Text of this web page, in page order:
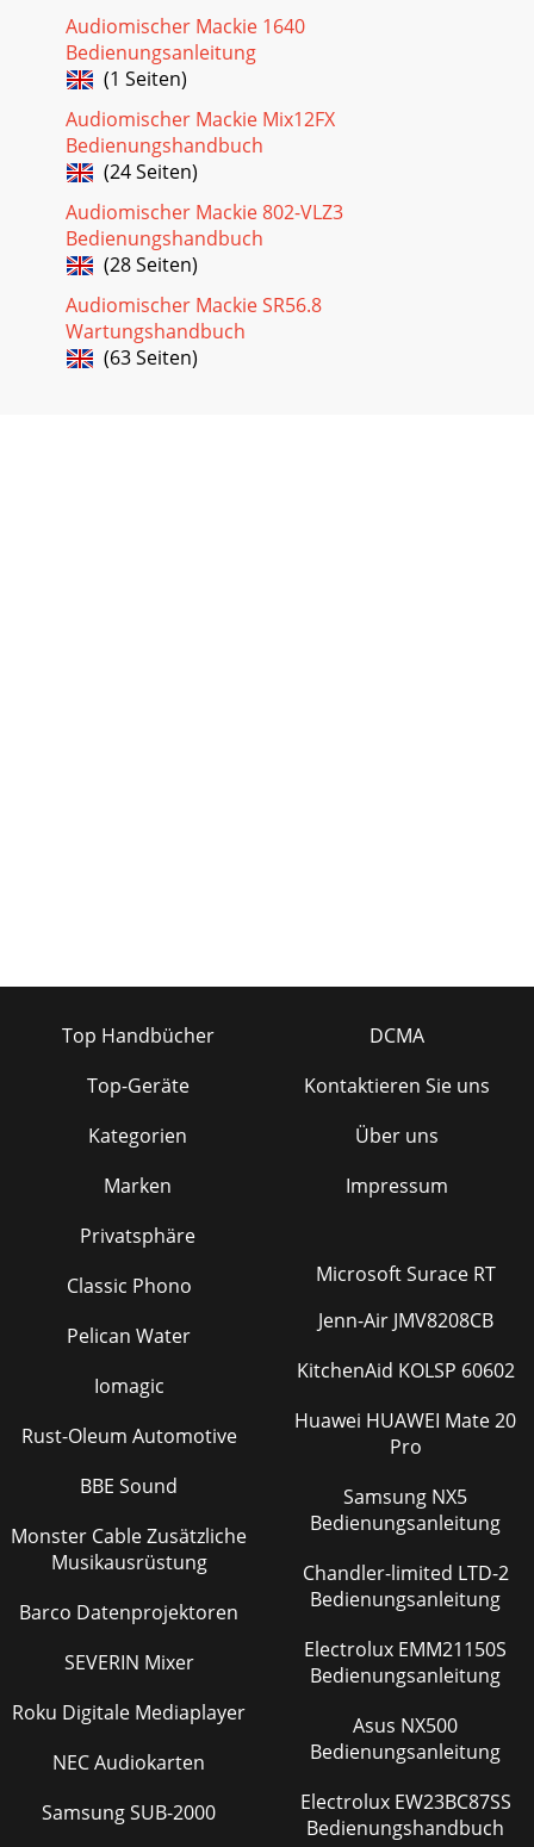
Audiomischer Mackie 1640
Bedienungsanleitung
(1 Seiten)
Audiomischer Mackie Mix12FX
Bedienungshandbuch
(24 Seiten)
Audiomischer Mackie 802-VLZ3
Bedienungshandbuch
(28 Seiten)
Audiomischer Mackie SR56.8
Wartungshandbuch
(63 Seiten)
Top Handbücher
Top-Geräte
Kategorien
Marken
Privatsphäre
DCMA
Kontaktieren Sie uns
Über uns
Impressum
Classic Phono
Pelican Water
Iomagic
Rust-Oleum Automotive
BBE Sound
Monster Cable Zusätzliche
Musikausrüstung
Barco Datenprojektoren
SEVERIN Mixer
Roku Digitale Mediaplayer
NEC Audiokarten
Samsung SUB-2000
Microsoft Surace RT
Jenn-Air JMV8208CB
KitchenAid KOLSP 60602
Huawei HUAWEI Mate 20
Pro
Samsung NX5
Bedienungsanleitung
Chandler-limited LTD-2
Bedienungsanleitung
Electrolux EMM21150S
Bedienungsanleitung
Asus NX500
Bedienungsanleitung
Electrolux EW23BC87SS
Bedienungshandbuch